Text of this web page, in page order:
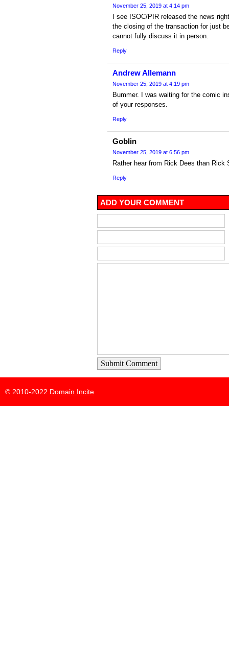
November 25, 2019 at 4:14 pm
I see ISOC/PIR released the news
the closing of the transaction for just
cannot fully discuss it in person.
Reply
Andrew Allemann
November 25, 2019 at 4:19 pm
Bummer. I was waiting for the comic
of your responses.
Reply
Goblin
November 25, 2019 at 6:56 pm
Rather hear from Rick Dees than Rick
Reply
ADD YOUR COMMENT
Submit Comment
© 2010-2022 Domain Incite